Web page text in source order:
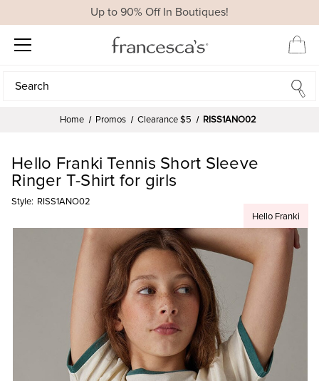
Up to 90% Off In Boutiques!
Search
Search
Home Promos Clearance $5 RISS1ANO02
Hello Franki
Hello Franki Tennis Short Sleeve
Ringer T-Shirt for girls
Style: RISS1ANO02